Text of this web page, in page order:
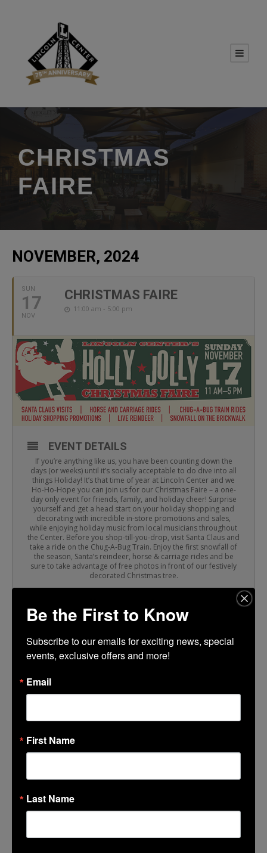
CHRISTMAS
FAIRE
NOVEMBER, 2024
SUN
17
NOV
CHRISTMAS FAIRE
11:00 am - 5:00 pm
EVENT DETAILS
If you’re anything like us, you have been counting down the
days (or weeks) until it’s socially acceptable to do dive into all
things Holiday! It’s that time of year at Lincoln Center and we
Ho-Ho-Hope you can join us for our Christmas Faire – a one-
day only event for friends, family, and holiday cheer! Surprise
yourself and get a head start on your holiday shopping and
decorating with incredible in-store promotions and sales,
while enjoying holiday music from local musicians throughout
the Center. Before you shop-till-you-drop, visit Santa Claus and
take a ride on the Chug-A-Bug Train. Enjoy the first snowfall of
the season, Santa’s reindeer, horse & carriage rides and be
sure to take advantage of free photos in front of our festively
decorated Christmas tree.
TIME
(Sunday) 11:00 am - 5:00 pm
LOCATION
Lincoln Center
Be the First to Know
Subscribe to our emails for exciting news, special
events, exclusive offers and more!
Email
First Name
Last Name